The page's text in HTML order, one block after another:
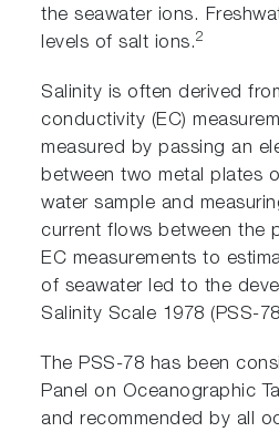
the seawater ions.
levels of salt ions.2
Salinity is often derived
conductivity (EC)
measured by passing an
between two metal plates
water sample and
current flows between the
EC measurements to
of seawater led to the
Salinity Scale 1978 (PSS-
The PSS-78 has been
Panel on Oceanographic
and recommended by all